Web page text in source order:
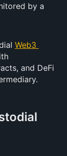
by a
Web3
and DeFi